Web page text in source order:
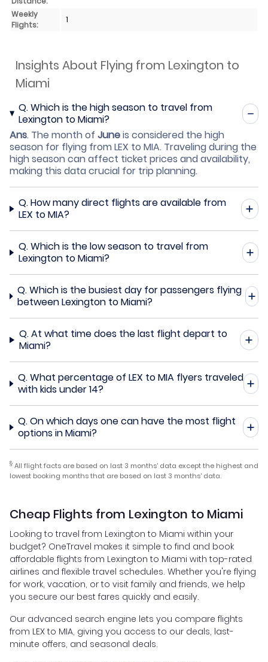
Weekly
Flights:
1
Insights About Flying from Lexington to
Miami
Q.Which is the high season to travel from
Lexington to Miami?
Ans. The month of Juneis considered the high
season for flying from LEX to MIA. Traveling during the
high season can affect ticket prices and availability,
making this data crucial for trip planning.
Q.How many direct flights are available from
LEX to MIA?
Q.Which is the low season to travel from
Lexington to Miami?
Q.Which is the busiest day for passengers flying
between Lexington to Miami?
Q.At what time does the last flight depart to
Miami?
Q.What percentage of LEX to MIA flyers traveled
with kids under 14?
Q.On which days one can have the most flight
options in Miami?
§ All flight facts are based on last 3 months' data except the highest and
lowest booking months that are based on last 3 months' data.
Cheap Flights from Lexington to Miami
Looking to travel from Lexington to Miami within your
budget? OneTravel makes it simple to find and book
affordable flights from Lexington to Miami with top-rated
airlines and flexible travel schedules. Whether you're flying
for work, vacation, or to visit family and friends, we help
you secure our best fares quickly and easily.
Our advanced search engine lets you compare flights
from LEX to MIA, giving you access to our deals, last-
minute offers, and seasonal deals.